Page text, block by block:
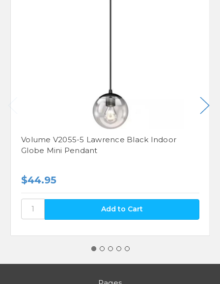
Volume V2055-5 Lawrence Black Indoor
Globe Mini Pendant
$44.95